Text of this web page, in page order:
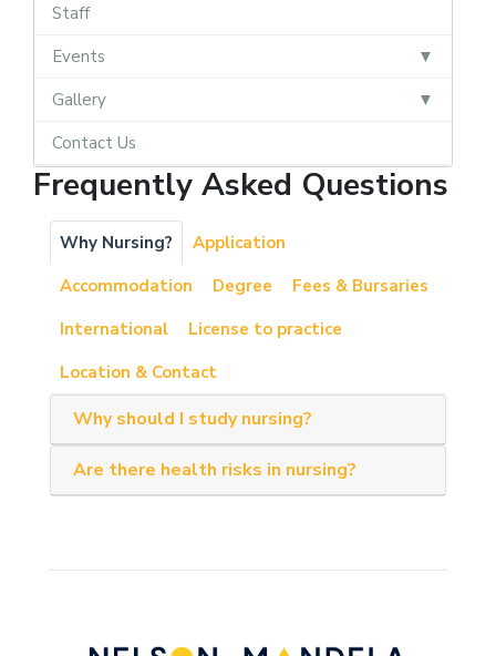
Staff
Events
Gallery
Contact Us
Frequently Asked Questions
Why Nursing?
Application
Accommodation
Degree
Fees & Bursaries
International
License to practice
Location & Contact
Why should I study nursing?
Are there health risks in nursing?